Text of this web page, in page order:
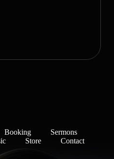
Booking
Sermons
Store Contact